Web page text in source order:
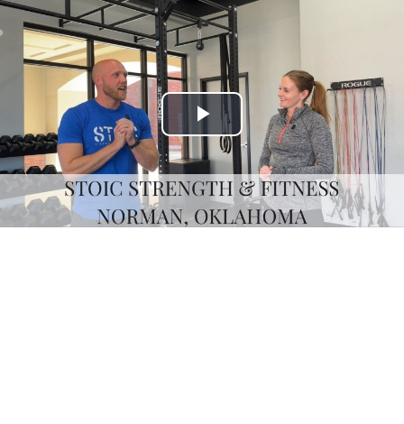
Play
Video